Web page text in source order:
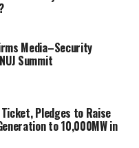
Media–Security
Summit
Ticket, Pledges to Raise
to 10,000MW in